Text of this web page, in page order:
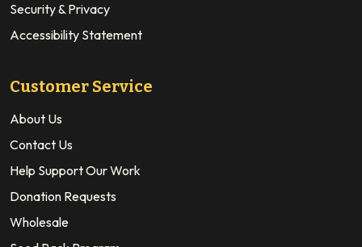
Security & Privacy
Accessibility Statement
Customer Service
About Us
Contact Us
Help Support Our Work
Donation Requests
Wholesale